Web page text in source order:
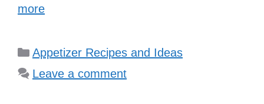
more
Categories
Appetizer Recipes and Ideas
Leave a comment